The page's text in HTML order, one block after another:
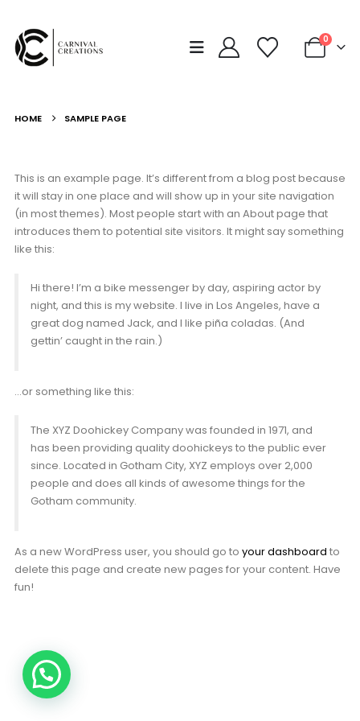
0
HOME SAMPLE PAGE
This is an example page. It’s different from a blog post because
it will stay in one place and will show up in your site navigation
(in most themes). Most people start with an About page that
introduces them to potential site visitors. It might say something
like this:
Hi there! I’m a bike messenger by day, aspiring actor by
night, and this is my website. I live in Los Angeles, have a
great dog named Jack, and I like piña coladas. (And
gettin’ caught in the rain.)
…or something like this:
The XYZ Doohickey Company was founded in 1971, and
has been providing quality doohickeys to the public ever
since. Located in Gotham City, XYZ employs over 2,000
people and does all kinds of awesome things for the
Gotham community.
As a new WordPress user, you should go to your dashboard to
delete this page and create new pages for your content. Have
fun!